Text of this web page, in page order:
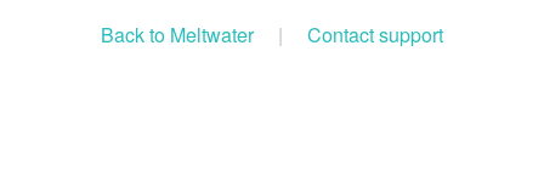
Back to Meltwater | Contact support